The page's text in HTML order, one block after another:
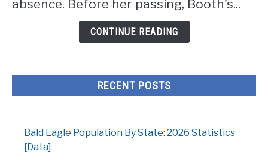
Visit
absence. Before her passing, Booth's...
CONTINUE READING
RECENT POSTS
Bald Eagle Population By State: 2026 Statistics
[Data]